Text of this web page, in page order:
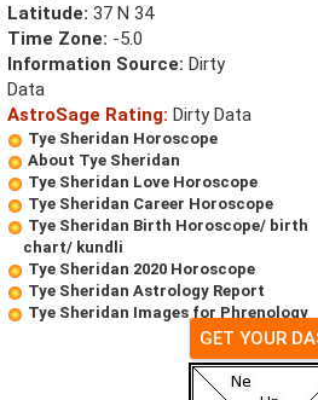
Latitude: 37 N 34
Time Zone: -5.0
Information Source: Dirty
Data
AstroSage Rating: Dirty Data
Tye Sheridan Horoscope
About Tye Sheridan
Tye Sheridan Love Horoscope
Tye Sheridan Career Horoscope
Tye Sheridan Birth Horoscope/ birth
chart/ kundli
Tye Sheridan 2020 Horoscope
Tye Sheridan Astrology Report
Tye Sheridan Images for Phrenology
GET YOUR